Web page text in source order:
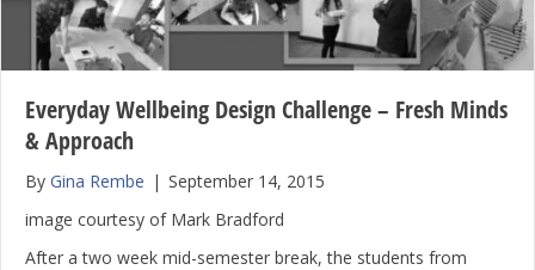
Everyday Wellbeing Design Challenge – Fresh Minds
& Approach
By Gina Rembe | September 14, 2015
image courtesy of Mark Bradford
After a two week mid-semester break, the students from